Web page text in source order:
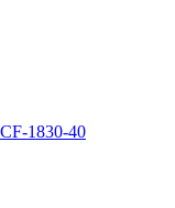
1830-40